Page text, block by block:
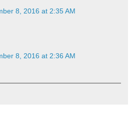
8, 2016 at 2:35 AM
8, 2016 at 2:36 AM